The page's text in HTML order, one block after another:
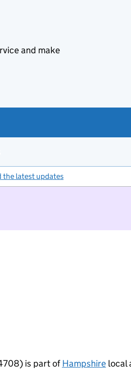
and make
the latest updates
is part ofHampshirelocal